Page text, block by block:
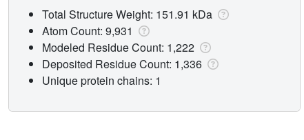
Total Structure Weight: 151.91 kDa
Atom Count: 9,931
Modeled Residue Count: 1,222
Deposited Residue Count: 1,336
Unique protein chains: 1